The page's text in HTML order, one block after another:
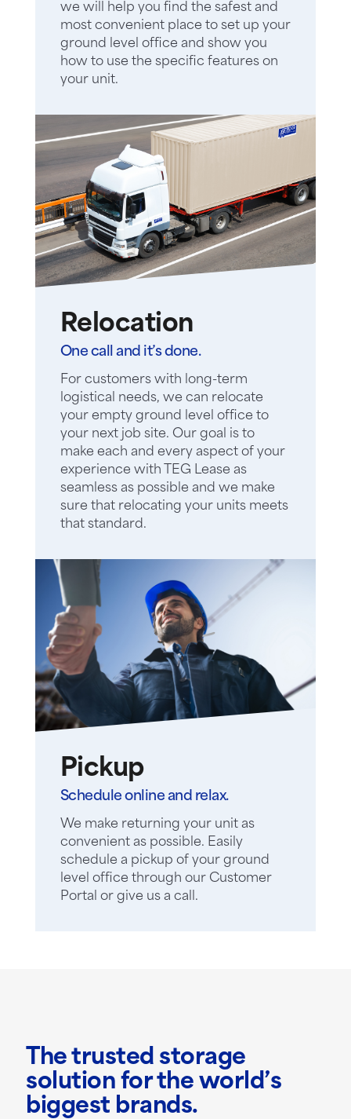
we will help you find the safest and
most convenient place to set up your
ground level office and show you
how to use the specific features on
your unit.
Relocation
One call and it’s done.
For customers with long-term
logistical needs, we can relocate
your empty ground level office to
your next job site. Our goal is to
make each and every aspect of your
experience with TEG Lease as
seamless as possible and we make
sure that relocating your units meets
that standard.
Pickup
Schedule online and relax.
We make returning your unit as
convenient as possible. Easily
schedule a pickup of your ground
level office through our Customer
Portal or give us a call.
The trusted storage
solution for the world’s
biggest brands.